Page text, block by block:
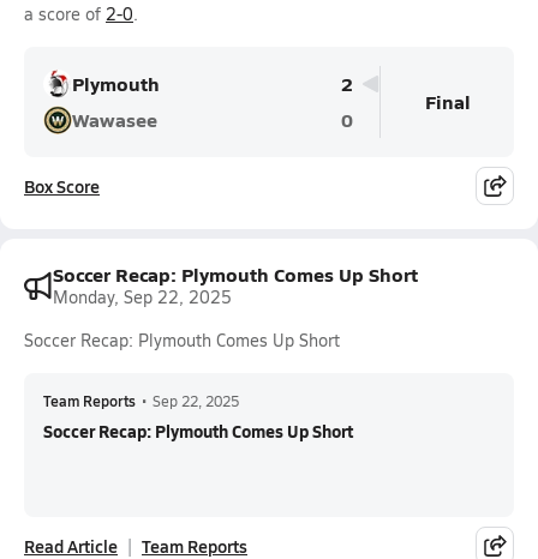
a score of 2-0.
Plymouth
2
Wawasee
0
Final
Box Score
Soccer Recap: Plymouth Comes Up Short
Monday, Sep 22, 2025
Soccer Recap: Plymouth Comes Up Short
Team Reports • Sep 22, 2025
Soccer Recap: Plymouth Comes Up Short
Read Article Team Reports